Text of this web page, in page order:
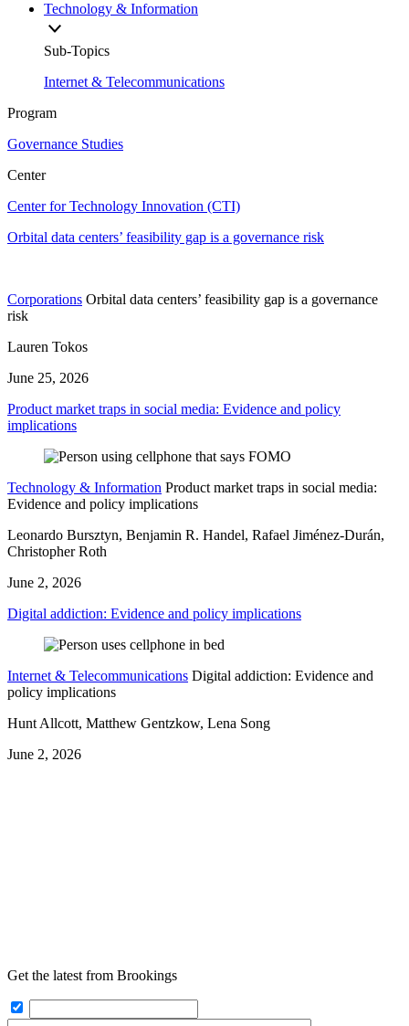
Technology & Information
Sub-Topics
Internet & Telecommunications
Program
Governance Studies
Center
Center for Technology Innovation (CTI)
Orbital data centers’ feasibility gap is a governance risk
Corporations Orbital data centers’ feasibility gap is a governance
risk
Lauren Tokos
June 25, 2026
Product market traps in social media: Evidence and policy
implications
Technology & Information Product market traps in social media:
Evidence and policy implications
Leonardo Bursztyn, Benjamin R. Handel, Rafael Jiménez-Durán,
Christopher Roth
June 2, 2026
Digital addiction: Evidence and policy implications
Internet & Telecommunications Digital addiction: Evidence and
policy implications
Hunt Allcott, Matthew Gentzkow, Lena Song
June 2, 2026
Get the latest from Brookings